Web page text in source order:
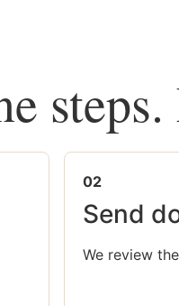
02
Send
We review